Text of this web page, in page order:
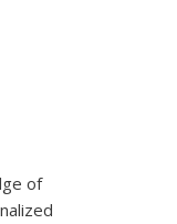
of